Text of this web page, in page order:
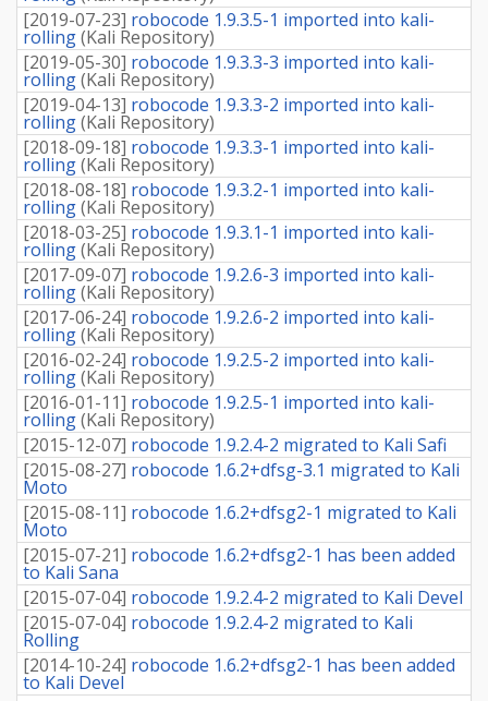
[2019-07-23] robocode 1.9.3.5-1 imported into kali-
rolling(Kali Repository)
[2019-05-30] robocode 1.9.3.3-3 imported into kali-
rolling(Kali Repository)
[2019-04-13] robocode 1.9.3.3-2 imported into kali-
rolling(Kali Repository)
[2018-09-18] robocode 1.9.3.3-1 imported into kali-
rolling(Kali Repository)
[2018-08-18] robocode 1.9.3.2-1 imported into kali-
rolling(Kali Repository)
[2018-03-25] robocode 1.9.3.1-1 imported into kali-
rolling(Kali Repository)
[2017-09-07] robocode 1.9.2.6-3 imported into kali-
rolling(Kali Repository)
[2017-06-24] robocode 1.9.2.6-2 imported into kali-
rolling(Kali Repository)
[2016-02-24] robocode 1.9.2.5-2 imported into kali-
rolling(Kali Repository)
[2016-01-11] robocode 1.9.2.5-1 imported into kali-
rolling(Kali Repository)
[2015-12-07] robocode 1.9.2.4-2 migrated to Kali Safi
[2015-08-27] robocode 1.6.2+dfsg-3.1 migrated to Kali
Moto
[2015-08-11] robocode 1.6.2+dfsg2-1 migrated to Kali
Moto
[2015-07-21] robocode 1.6.2+dfsg2-1 has been added
to Kali Sana
[2015-07-04] robocode 1.9.2.4-2 migrated to Kali Devel
[2015-07-04] robocode 1.9.2.4-2 migrated to Kali
Rolling
[2014-10-24] robocode 1.6.2+dfsg2-1 has been added
to Kali Devel